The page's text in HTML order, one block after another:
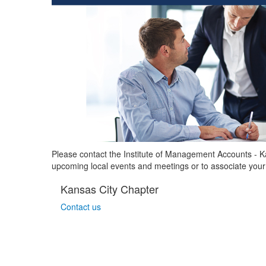
Please contact the Institute of Management Accounts -
upcoming local events and meetings or to associate
Kansas City Chapter
Contact us